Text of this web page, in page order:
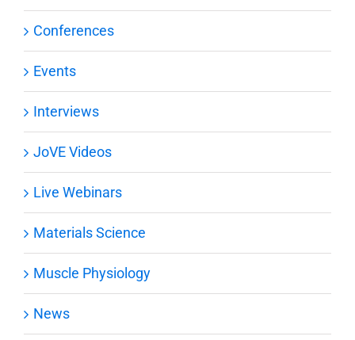
Conferences
Events
Interviews
JoVE Videos
Live Webinars
Materials Science
Muscle Physiology
News